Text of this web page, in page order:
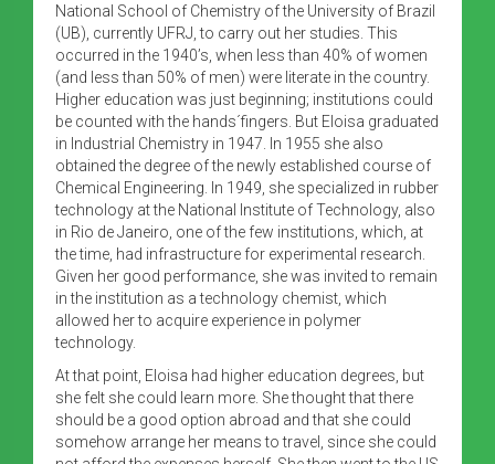
National School of Chemistry of the University of Brazil
(UB), currently UFRJ, to carry out her studies. This
occurred in the 1940’s, when less than 40% of women
(and less than 50% of men) were literate in the country.
Higher education was just beginning; institutions could
be counted with the hands´fingers. But Eloisa graduated
in Industrial Chemistry in 1947. In 1955 she also
obtained the degree of the newly established course of
Chemical Engineering. In 1949, she specialized in rubber
technology at the National Institute of Technology, also
in Rio de Janeiro, one of the few institutions, which, at
the time, had infrastructure for experimental research.
Given her good performance, she was invited to remain
in the institution as a technology chemist, which
allowed her to acquire experience in polymer
technology.
At that point, Eloisa had higher education degrees, but
she felt she could learn more. She thought that there
should be a good option abroad and that she could
somehow arrange her means to travel, since she could